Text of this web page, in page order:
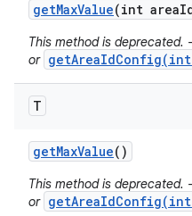
getMaxValue(int area
This method is deprecated.
or
T
getMaxValue()
This method is deprecated.
or